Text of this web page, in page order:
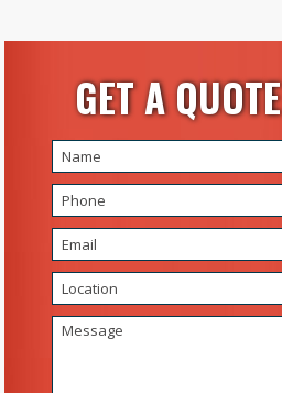
GET A QUOTE